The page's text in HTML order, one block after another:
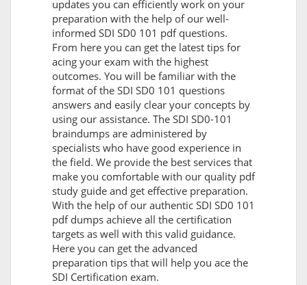
updates you can efficiently work on your
preparation with the help of our well-
informed SDI SD0 101 pdf questions.
From here you can get the latest tips for
acing your exam with the highest
outcomes. You will be familiar with the
format of the SDI SD0 101 questions
answers and easily clear your concepts by
using our assistance. The SDI SD0-101
braindumps are administered by
specialists who have good experience in
the field. We provide the best services that
make you comfortable with our quality pdf
study guide and get effective preparation.
With the help of our authentic SDI SD0 101
pdf dumps achieve all the certification
targets as well with this valid guidance.
Here you can get the advanced
preparation tips that will help you ace the
SDI Certification exam.